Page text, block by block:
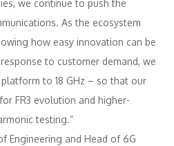
we continue to push the
As the ecosystem
how easy innovation can be
to customer demand, we
to 18 GHz – so that our
FR3 evolution and higher-
testing.”
Engineering and Head of 6G